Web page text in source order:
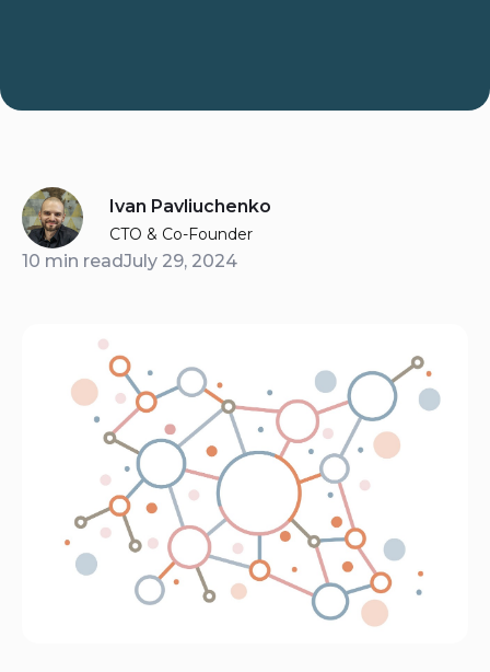
Ivan Pavliuchenko
CTO & Co-Founder
10 min readJuly 29, 2024